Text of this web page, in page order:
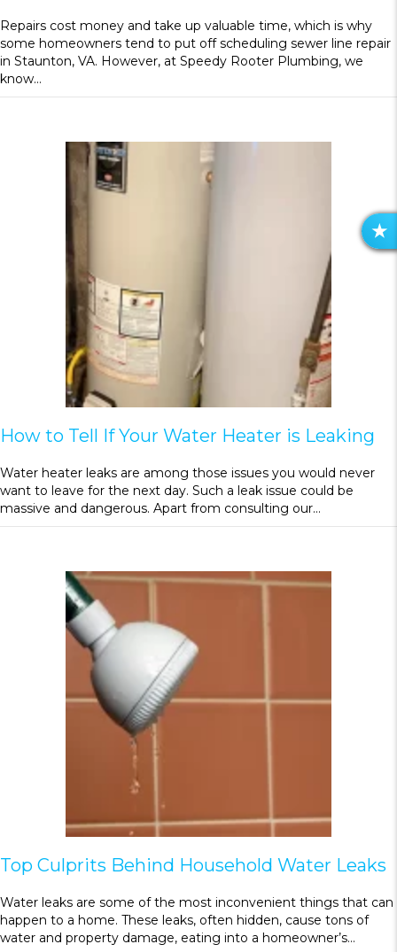
Repairs cost money and take up valuable time, which is why
some homeowners tend to put off scheduling sewer line repair
in Staunton, VA. However, at Speedy Rooter Plumbing, we
know…
How to Tell If Your Water Heater is Leaking
Water heater leaks are among those issues you would never
want to leave for the next day. Such a leak issue could be
massive and dangerous. Apart from consulting our…
Top Culprits Behind Household Water Leaks
Water leaks are some of the most inconvenient things that can
happen to a home. These leaks, often hidden, cause tons of
water and property damage, eating into a homeowner’s…
R
E